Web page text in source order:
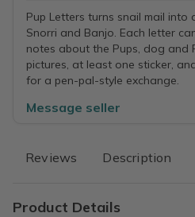
Pup Letters turns snail mail
Snorri and Banjo. Each letter
notes about the Pups, dog and
pictures, at least one sticker,
for a pen-pal-style exchange.
Message seller
Reviews Description
Product Details